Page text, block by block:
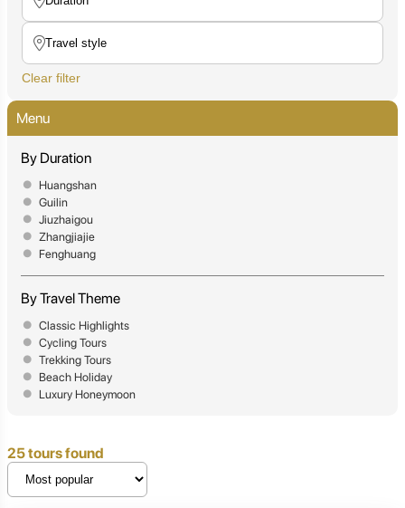
Clear filter
Menu
By Duration
Huangshan
Guilin
Jiuzhaigou
Zhangjiajie
Fenghuang
By Travel Theme
Classic Highlights
Cycling Tours
Trekking Tours
Beach Holiday
Luxury Honeymoon
25 tours found